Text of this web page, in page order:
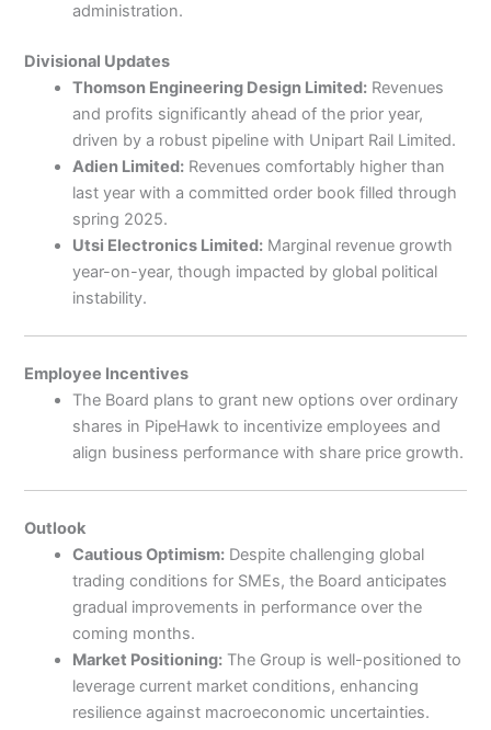
administration.
Divisional Updates
Thomson Engineering Design Limited: Revenues
and profits significantly ahead of the prior year,
driven by a robust pipeline with Unipart Rail Limited.
Adien Limited: Revenues comfortably higher than
last year with a committed order book filled through
spring 2025.
Utsi Electronics Limited: Marginal revenue growth
year-on-year, though impacted by global political
instability.
Employee Incentives
The Board plans to grant new options over ordinary
shares in PipeHawk to incentivize employees and
align business performance with share price growth.
Outlook
Cautious Optimism: Despite challenging global
trading conditions for SMEs, the Board anticipates
gradual improvements in performance over the
coming months.
Market Positioning: The Group is well-positioned to
leverage current market conditions, enhancing
resilience against macroeconomic uncertainties.